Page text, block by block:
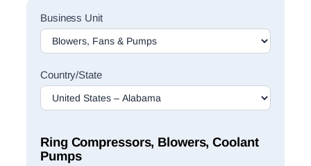
Sales
Rep
Finder
Business Unit
Country/State
Ring Compressors, Blowers, Coolant
Pumps